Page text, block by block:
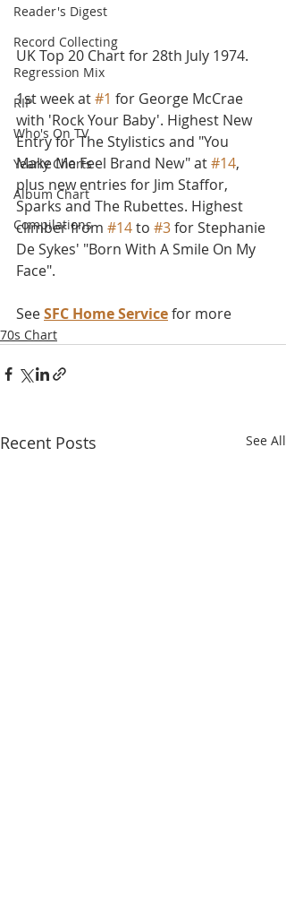
Reader's Digest
Record Collecting
Regression Mix
RIP
Who's On TV
Yearly Charts
Album Chart
Compilations
UK Top 20 Chart for 28th July 1974.
1st week at #1 for George McCrae
with 'Rock Your Baby'. Highest New
Entry for The Stylistics and "You
Make Me Feel Brand New" at #14,
plus new entries for Jim Staffor,
Sparks and The Rubettes. Highest
climber from #14 to #3 for Stephanie
De Sykes' "Born With A Smile On My
Face".
See SFC Home Service for more
70s Chart
Recent Posts See All